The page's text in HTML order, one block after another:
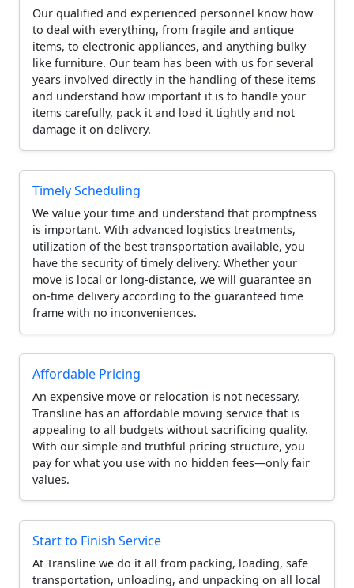
Our qualified and experienced personnel know how
to deal with everything, from fragile and antique
items, to electronic appliances, and anything bulky
like furniture. Our team has been with us for several
years involved directly in the handling of these items
and understand how important it is to handle your
items carefully, pack it and load it tightly and not
damage it on delivery.
Timely Scheduling
We value your time and understand that promptness
is important. With advanced logistics treatments,
utilization of the best transportation available, you
have the security of timely delivery. Whether your
move is local or long-distance, we will guarantee an
on-time delivery according to the guaranteed time
frame with no inconveniences.
Affordable Pricing
An expensive move or relocation is not necessary.
Transline has an affordable moving service that is
appealing to all budgets without sacrificing quality.
With our simple and truthful pricing structure, you
pay for what you use with no hidden fees—only fair
values.
Start to Finish Service
At Transline we do it all from packing, loading, safe
transportation, unloading, and unpacking on all local